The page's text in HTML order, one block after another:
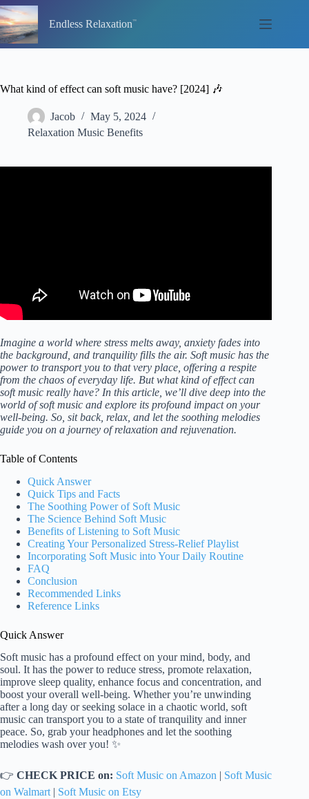
Skip
to
content
Endless Relaxation
What kind of effect can soft music have? [2024] 🎶
Jacob
May 5, 2024
Relaxation Music Benefits
Imagine a world where stress melts away, anxiety fades into
the background, and tranquility fills the air. Soft music has the
power to transport you to that very place, offering a respite
from the chaos of everyday life. But what kind of effect can
soft music really have? In this article, we’ll dive deep into the
world of soft music and explore its profound impact on your
well-being. So, sit back, relax, and let the soothing melodies
guide you on a journey of relaxation and rejuvenation.
Table of Contents
Quick Answer
Quick Tips and Facts
The Soothing Power of Soft Music
The Science Behind Soft Music
Benefits of Listening to Soft Music
Creating Your Personalized Stress-Relief Playlist
Incorporating Soft Music into Your Daily Routine
FAQ
Conclusion
Recommended Links
Reference Links
Quick Answer
Soft music has a profound effect on your mind, body, and
soul. It has the power to reduce stress, promote relaxation,
improve sleep quality, enhance focus and concentration, and
boost your overall well-being. Whether you’re unwinding
after a long day or seeking solace in a chaotic world, soft
music can transport you to a state of tranquility and inner
peace. So, grab your headphones and let the soothing
melodies wash over you! ✨
👉 CHECK PRICE on: Soft Music on Amazon | Soft Music
on Walmart | Soft Music on Etsy